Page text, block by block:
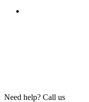
Need help? Call us